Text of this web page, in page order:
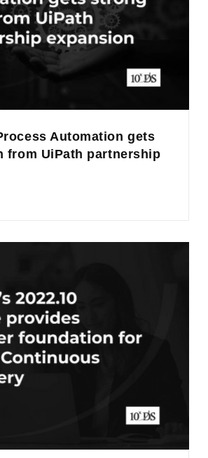
Automation gets
from UiPath partnership